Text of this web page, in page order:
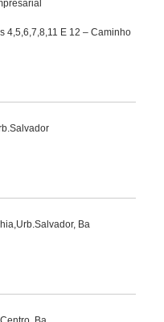
4,5,6,7,8,11 E 12 – Caminho
Ba